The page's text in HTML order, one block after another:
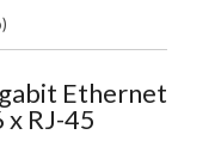
Ethernet
RJ-45